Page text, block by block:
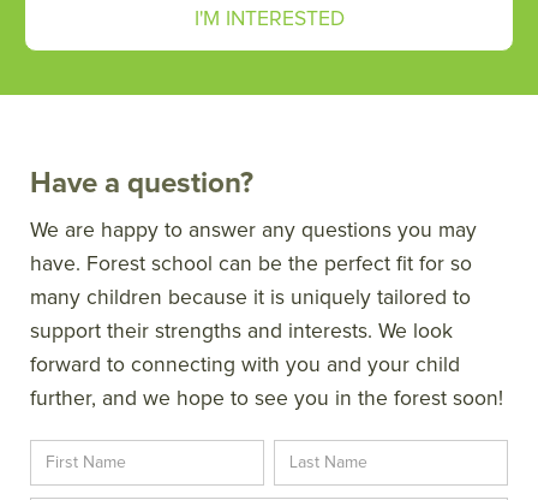
I'M INTERESTED
Have a question?
We are happy to answer any questions you may
have. Forest school can be the perfect fit for so
many children because it is uniquely tailored to
support their strengths and interests. We look
forward to connecting with you and your child
further, and we hope to see you in the forest soon!